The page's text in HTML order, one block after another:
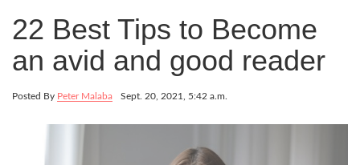
22 Best Tips to Become
an avid and good reader
Posted By Peter Malaba Sept. 20, 2021, 5:42 a.m.